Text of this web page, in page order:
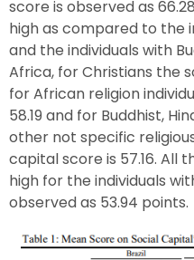
score is observed as
high as compared to the
and the individuals with
Africa, for Christians the
for African religion
58.19 and for Buddhist,
other not specific
capital score is 57.16. All
high for the individuals
observed as 53.94 points.